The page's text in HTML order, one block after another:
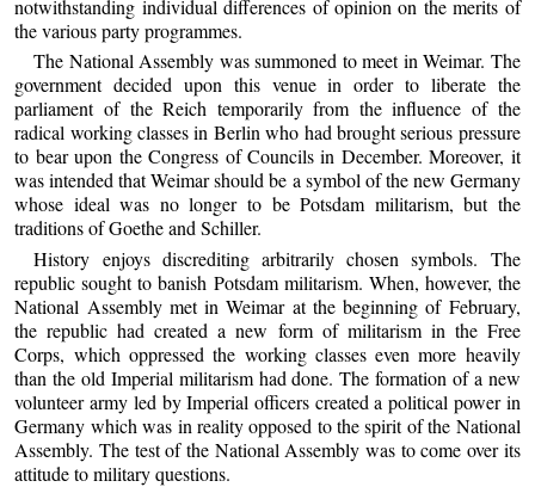
notwithstanding individual differences of opinion on the merits of
the various party programmes.
The National Assembly was summoned to meet in Weimar. The
government decided upon this venue in order to liberate the
parliament of the Reich temporarily from the influence of the
radical working classes in Berlin who had brought serious pressure
to bear upon the Congress of Councils in December. Moreover, it
was intended that Weimar should be a symbol of the new Germany
whose ideal was no longer to be Potsdam militarism, but the
traditions of Goethe and Schiller.
History enjoys discrediting arbitrarily chosen symbols. The
republic sought to banish Potsdam militarism. When, however, the
National Assembly met in Weimar at the beginning of February,
the republic had created a new form of militarism in the Free
Corps, which oppressed the working classes even more heavily
than the old Imperial militarism had done. The formation of a new
volunteer army led by Imperial officers created a political power in
Germany which was in reality opposed to the spirit of the National
Assembly. The test of the National Assembly was to come over its
attitude to military questions.